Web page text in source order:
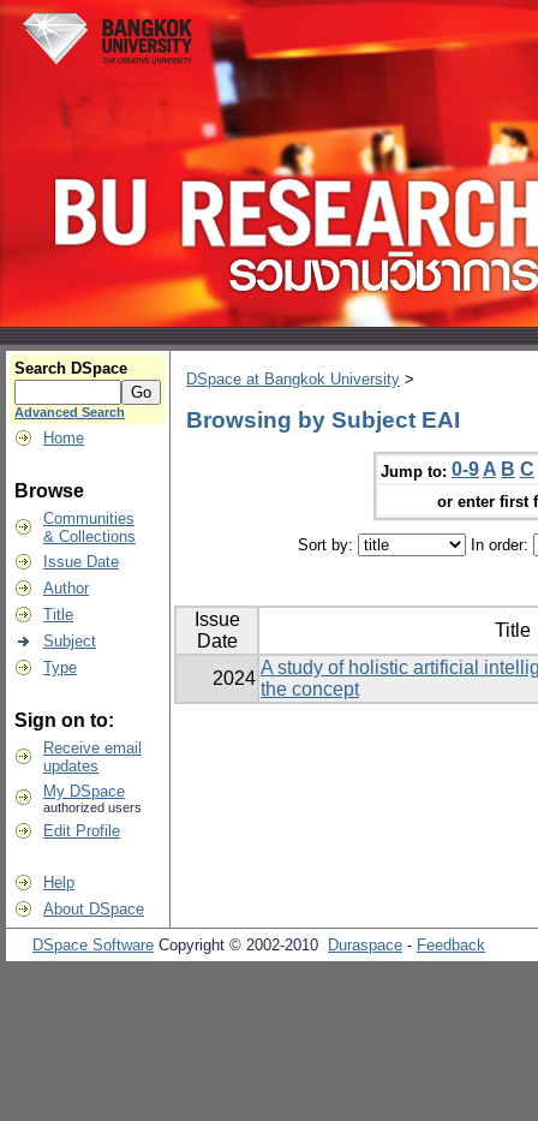
Search DSpace
Advanced Search
Home
Browse
Communities
& Collections
Issue Date
Author
Title
Subject
Type
Sign on to:
Receive email
updates
My DSpace
authorized users
Edit Profile
Help
About DSpace
DSpace at Bangkok University >
Browsing by Subject EAI
Jump to: 0-9 A B C
or enter first
Sort by: In order:
Issue
Date
Title
2024
A study of holistic artificial
the concept
DSpace Software Copyright © 2002-2010 Duraspace - Feedback